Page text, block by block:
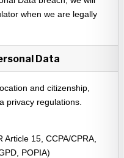
when we are legally
Data
and citizenship,
privacy regulations.
Article 15, CCPA/CPRA,
POPIA)